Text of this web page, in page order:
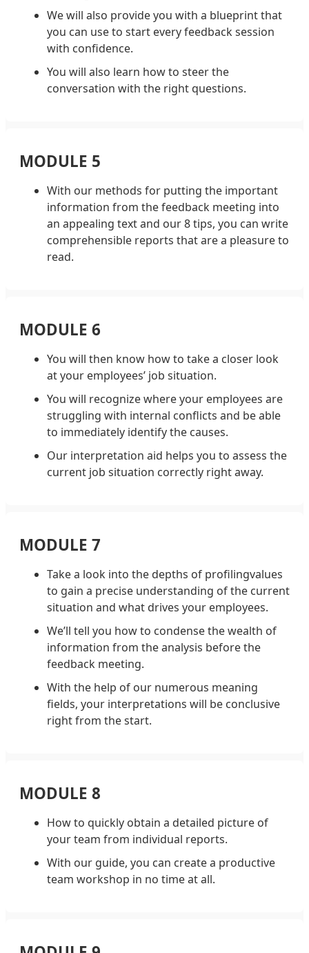
We will also provide you with a blueprint that
you can use to start every feedback session
with confidence.
You will also learn how to steer the
conversation with the right questions.
MODULE 5
With our methods for putting the important
information from the feedback meeting into
an appealing text and our 8 tips, you can write
comprehensible reports that are a pleasure to
read.
MODULE 6
You will then know how to take a closer look
at your employees’ job situation.
You will recognize where your employees are
struggling with internal conflicts and be able
to immediately identify the causes.
Our interpretation aid helps you to assess the
current job situation correctly right away.
MODULE 7
Take a look into the depths of profilingvalues
to gain a precise understanding of the current
situation and what drives your employees.
We’ll tell you how to condense the wealth of
information from the analysis before the
feedback meeting.
With the help of our numerous meaning
fields, your interpretations will be conclusive
right from the start.
MODULE 8
How to quickly obtain a detailed picture of
your team from individual reports.
With our guide, you can create a productive
team workshop in no time at all.